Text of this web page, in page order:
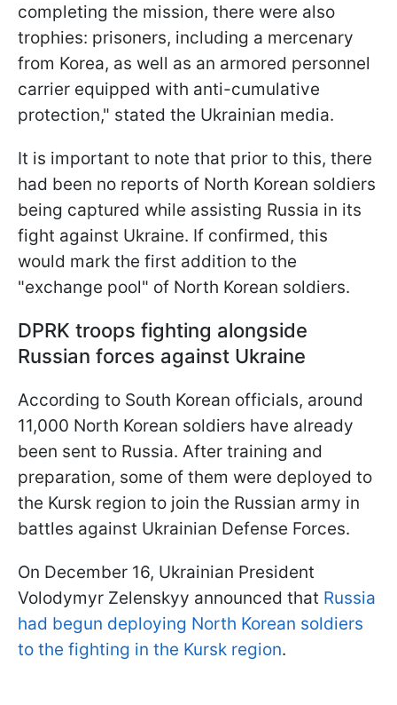
completing the mission, there were also
trophies: prisoners, including a mercenary
from Korea, as well as an armored personnel
carrier equipped with anti-cumulative
protection," stated the Ukrainian media.
It is important to note that prior to this, there
had been no reports of North Korean soldiers
being captured while assisting Russia in its
fight against Ukraine. If confirmed, this
would mark the first addition to the
"exchange pool" of North Korean soldiers.
DPRK troops fighting alongside
Russian forces against Ukraine
According to South Korean officials, around
11,000 North Korean soldiers have already
been sent to Russia. After training and
preparation, some of them were deployed to
the Kursk region to join the Russian army in
battles against Ukrainian Defense Forces.
On December 16, Ukrainian President
Volodymyr Zelenskyy announced that Russia
had begun deploying North Korean soldiers
to the fighting in the Kursk region.